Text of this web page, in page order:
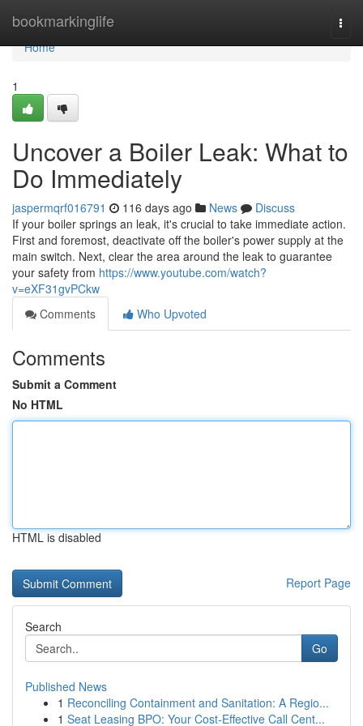
bookmarkinglife
Home
Home
1
Uncover a Boiler Leak: What to
Do Immediately
jaspermqrf016791 116 days ago News
Discuss
If your boiler springs an leak, it's crucial to take immediate action.
First and foremost, deactivate off the boiler's power supply at the
main switch. Next, clear the area around the leak to guarantee
your safety from https://www.youtube.com/watch?
v=eXF31gvPCkw
Comments
Who Upvoted
Comments
Submit a Comment
No HTML
HTML is disabled
Report Page
Search
Go
Published News
1 Reconciling Containment and Sanitation: A Regio...
1 Seat Leasing BPO: Your Cost-Effective Call Cent...